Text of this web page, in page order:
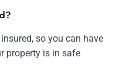
so you can have
property is in safe